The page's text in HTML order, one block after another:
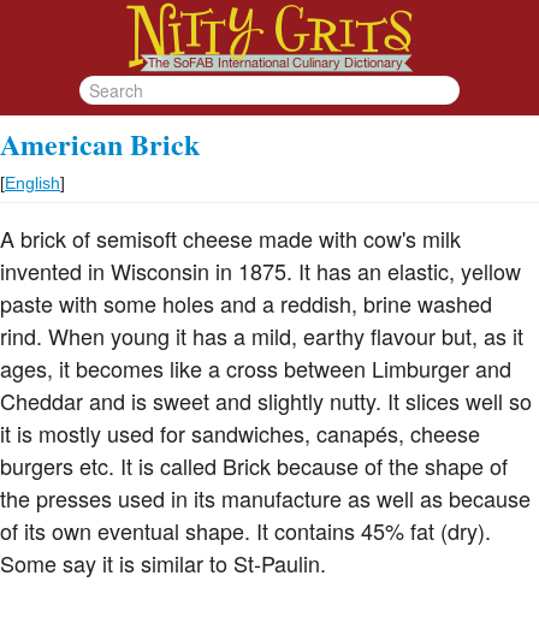
American Brick
[English]
A brick of semisoft cheese made with cow's milk
invented in Wisconsin in 1875. It has an elastic, yellow
paste with some holes and a reddish, brine washed
rind. When young it has a mild, earthy flavour but, as it
ages, it becomes like a cross between Limburger and
Cheddar and is sweet and slightly nutty. It slices well so
it is mostly used for sandwiches, canapés, cheese
burgers etc. It is called Brick because of the shape of
the presses used in its manufacture as well as because
of its own eventual shape. It contains 45% fat (dry).
Some say it is similar to St-Paulin.